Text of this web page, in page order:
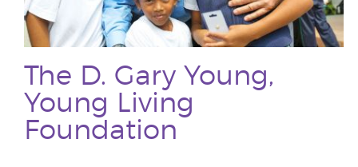
The D. Gary Young,
Young Living
Foundation